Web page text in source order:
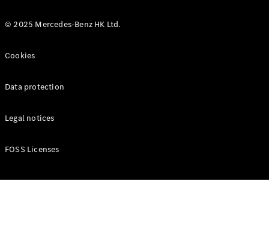
© 2025 Mercedes-Benz HK Ltd.
Cookies
Data protection
Legal notices
FOSS Licenses